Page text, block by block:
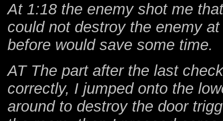
At 1:18 the enemy shot me
could not destroy the enemy
before would save some time.
AT The part after the last
correctly, I jumped onto the
around to destroy the door